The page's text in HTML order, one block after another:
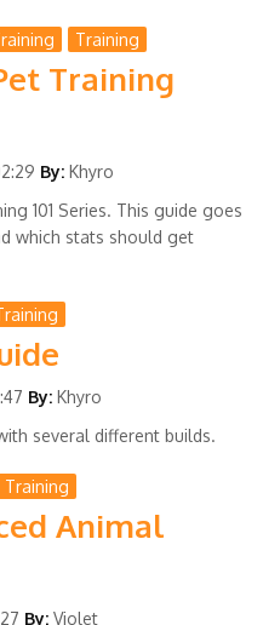
Training
Training
By: Khyro
101 Series. This guide goes
which stats should get
By: Khyro
several different builds.
Training
Animal
By: Violet